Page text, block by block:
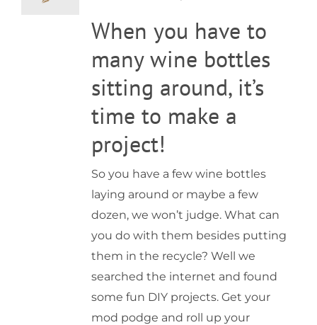
do
old
bottles?
When you have to
many wine bottles
sitting around, it’s
time to make a
project!
So you have a few wine bottles
laying around or maybe a few
dozen, we won’t judge. What can
you do with them besides putting
them in the recycle? Well we
searched the internet and found
some fun DIY projects. Get your
mod podge and roll up your